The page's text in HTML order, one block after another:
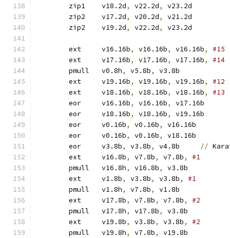
	zip1	v18.2d
, v22.2d,
v23.2d
	zip2	v17.2d
, v20.2d,
v21.2d
	zip2	v19.2d
, v22.2d, v23.2d
	ext	v16.16b
, v16.16b, v16.16b,
	ext	v17.16b
, v17.16b, v17.16b,
	pmull	v0.8h
, v5.8b,
	ext	v19.16b
, v19.16b, v19.16b,
	ext	v18.16b
, v18.16b, v18.16b,
	eor	v16.16b
, v16.16b,
v17.16b
	eor	v18.16b
, v18.16b,
v19.16b
	eor	v0.16b
, v0.16b,
v16.16b
	eor	v0.16b
, v0.16b,
v18.16b
	eor	v3.8b
, v3.8b, //
	ext	v16.8b
, v7.8b, v7.8b,
	pmull	v16.8h
, v16.8b,
	ext	v1.8b
, v3.8b, v3.8b,
	pmull	v1.8h
, v7.8b,
	ext	v17.8b
, v7.8b, v7.8b,
	pmull	v17.8h
, v17.8b,
	ext	v19.8b
, v3.8b, v3.8b,
	pmull	v19.8h
, v7.8b,